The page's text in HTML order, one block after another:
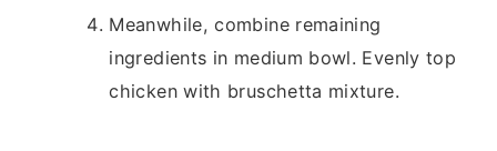
Meanwhile, combine remaining
ingredients in medium bowl. Evenly top
chicken with bruschetta mixture.